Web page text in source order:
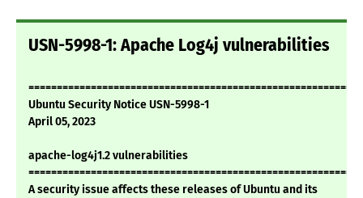
USN-5998-1: Apache Log4j vulnerabilities
Ubuntu Security Notice USN-5998-1
April 05, 2023
apache-log4j1.2 vulnerabilities
A security issue affects these releases of Ubuntu and its